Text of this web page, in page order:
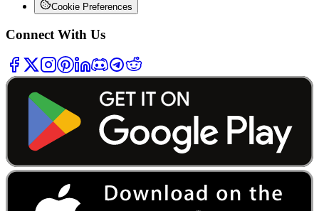
Cookie Preferences
Connect With Us